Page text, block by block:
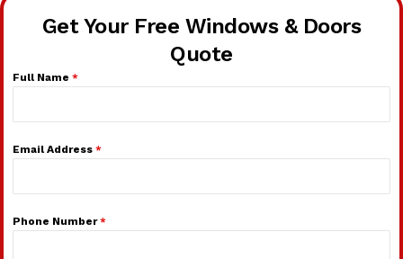
Get Your Free Windows & Doors
Quote
Full Name *
Email Address *
Phone Number*